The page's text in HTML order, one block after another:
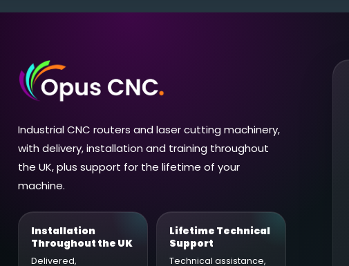
Industrial CNC routers and laser cutting machinery,
with delivery, installation and training throughout
the UK, plus support for the lifetime of your
machine.
Installation
Throughout the UK
Delivered,
Lifetime Technical
Support
Technical assistance,